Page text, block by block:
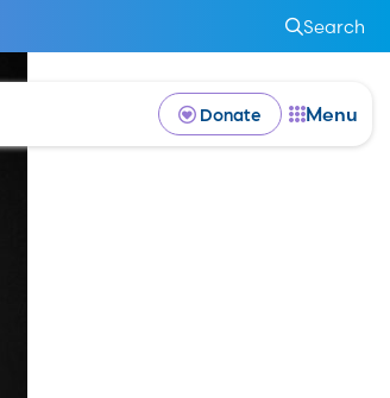
Search
Donate Menu